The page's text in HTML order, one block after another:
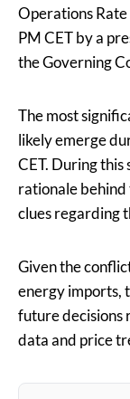
Operations
PM CET by a
the Governing
The most
likely emerge
CET. During this
rationale
clues regarding
Given the
energy imports,
future decisions
data and price